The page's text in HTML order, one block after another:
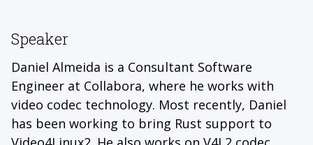
Speaker
Daniel Almeida is a Consultant Software
Engineer at Collabora, where he works with
video codec technology. Most recently, Daniel
has been working to bring Rust support to